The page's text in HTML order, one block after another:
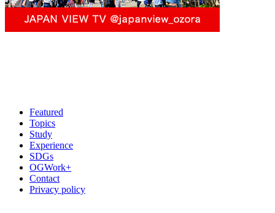
Featured
Topics
Study
Experience
SDGs
OGWork+
Contact
Privacy policy